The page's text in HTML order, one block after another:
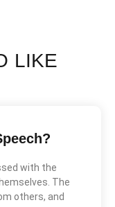
LIKE
with the
The
others, and